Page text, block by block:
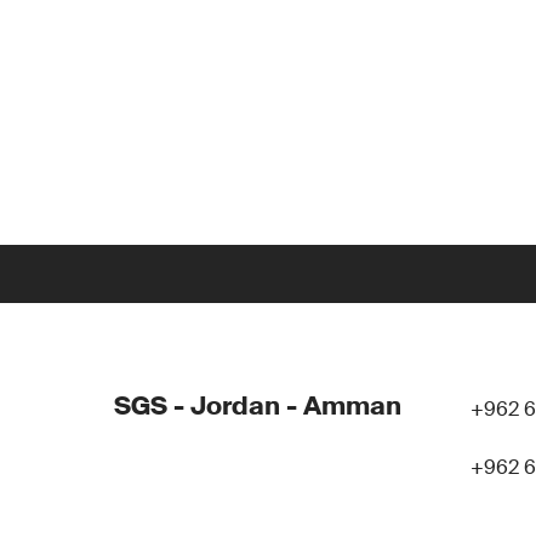
SGS - Jordan - Amman +962
+962